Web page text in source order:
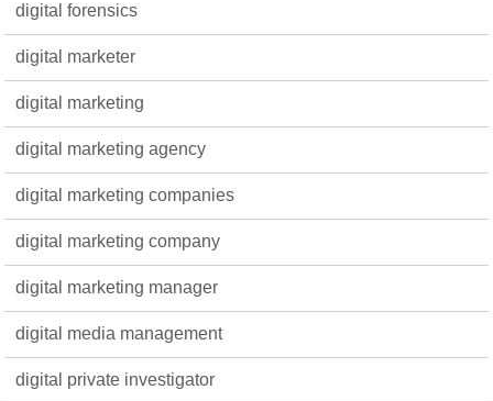
digital forensics
digital marketer
digital marketing
digital marketing agency
digital marketing companies
digital marketing company
digital marketing manager
digital media management
digital private investigator